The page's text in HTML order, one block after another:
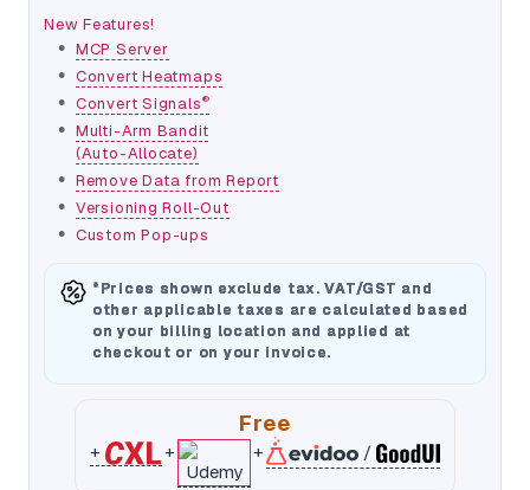
New Features!
• MCP Server
• Convert Heatmaps
• Convert Signals®
• Multi-Arm Bandit
(Auto-Allocate)
• Remove Data from Report
• Versioning Roll-Out
• Custom Pop-ups
*Prices shown exclude tax. VAT/GST and
other applicable taxes are calculated based
on your billing location and applied at
checkout or on your invoice.
Free
+ + + /